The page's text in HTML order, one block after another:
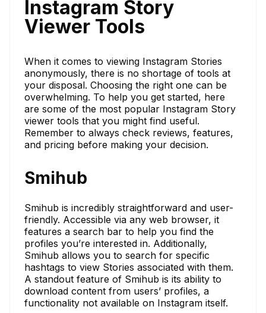
Instagram Story
Viewer Tools
When it comes to viewing Instagram Stories
anonymously, there is no shortage of tools at
your disposal. Choosing the right one can be
overwhelming. To help you get started, here
are some of the most popular Instagram Story
viewer tools that you might find useful.
Remember to always check reviews, features,
and pricing before making your decision.
Smihub
Smihub is incredibly straightforward and user-
friendly. Accessible via any web browser, it
features a search bar to help you find the
profiles you’re interested in. Additionally,
Smihub allows you to search for specific
hashtags to view Stories associated with them.
A standout feature of Smihub is its ability to
download content from users’ profiles, a
functionality not available on Instagram itself.